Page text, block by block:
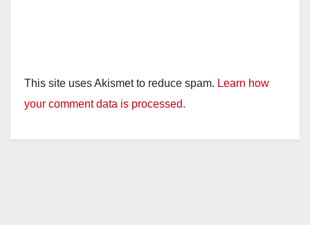
This site uses Akismet to reduce spam. Learn how
your comment data is processed.